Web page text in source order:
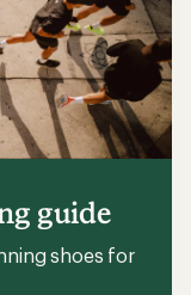
guide
shoes for